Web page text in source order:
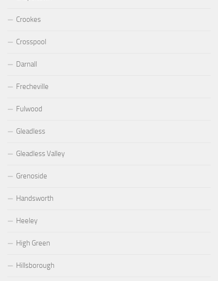
Crookes
Crosspool
Darnall
Frecheville
Fulwood
Gleadless
Gleadless Valley
Grenoside
Handsworth
Heeley
High Green
Hillsborough